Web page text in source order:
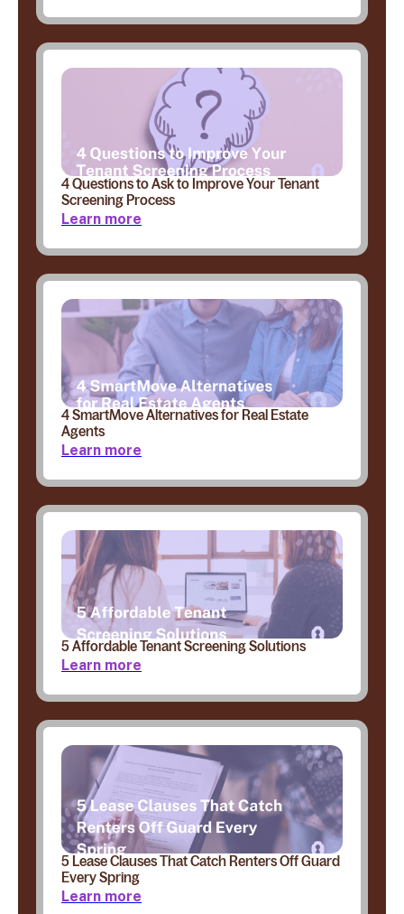
4 Questions to Ask to Improve Your Tenant
Screening Process
Learn more
4 SmartMove Alternatives for Real Estate
Agents
Learn more
5 Affordable Tenant Screening Solutions
Learn more
5 Lease Clauses That Catch Renters Off Guard
Every Spring
Learn more